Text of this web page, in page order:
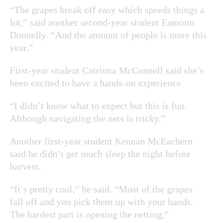
“The grapes break off easy which speeds things a
lot,” said another second-year student Eamonn
Donnelly. “And the amount of people is more this
year.”
First-year student Catriona McConnell said she’s
been excited to have a hands-on experience.
“I didn’t know what to expect but this is fun.
Although navigating the nets is tricky.”
Another first-year student Kennan McEachern
said he didn’t get much sleep the night before
harvest.
“It’s pretty cool,” he said. “Most of the grapes
fall off and you pick them up with your hands.
The hardest part is opening the netting.”